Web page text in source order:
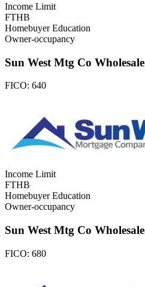
Income Limit
FTHB
Homebuyer Education
Owner-occupancy
Sun West Mtg Co Wholesale
FICO: 640
Income Limit
FTHB
Homebuyer Education
Owner-occupancy
Sun West Mtg Co Wholesale
FICO: 680